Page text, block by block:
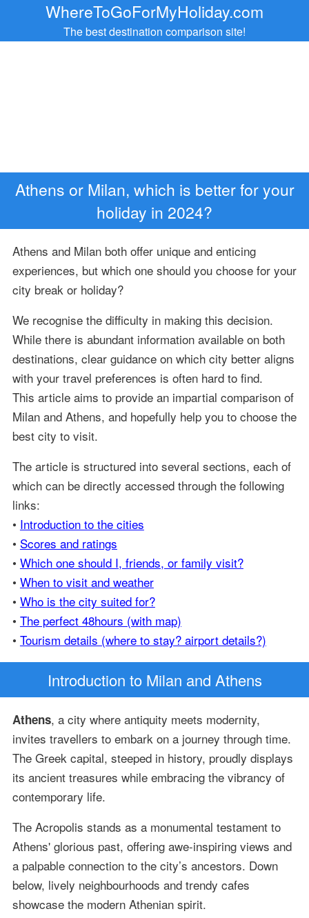
WhereToGoForMyHoliday.com
The best destination comparison site!
Athens or Milan, which is better for your
holiday in 2024?
Athens and Milan both offer unique and enticing
experiences, but which one should you choose for your
city break or holiday?
We recognise the difficulty in making this decision.
While there is abundant information available on both
destinations, clear guidance on which city better aligns
with your travel preferences is often hard to find.
This article aims to provide an impartial comparison of
Milan and Athens, and hopefully help you to choose the
best city to visit.
The article is structured into several sections, each of
which can be directly accessed through the following
links:
• Introduction to the cities
• Scores and ratings
• Which one should I, friends, or family visit?
• When to visit and weather
• Who is the city suited for?
• The perfect 48hours (with map)
• Tourism details (where to stay? airport details?)
Introduction to Milan and Athens
Athens, a city where antiquity meets modernity,
invites travellers to embark on a journey through time.
The Greek capital, steeped in history, proudly displays
its ancient treasures while embracing the vibrancy of
contemporary life.
The Acropolis stands as a monumental testament to
Athens' glorious past, offering awe-inspiring views and
a palpable connection to the city’s ancestors. Down
below, lively neighbourhoods and trendy cafes
showcase the modern Athenian spirit.